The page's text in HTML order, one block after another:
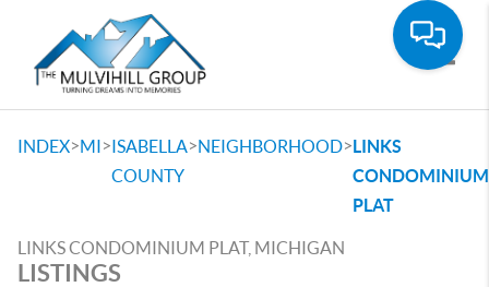
INDEX>MI>ISABELLA
COUNTY
>NEIGHBORHOOD>LINKS
CONDOMINIUM
PLAT
LINKS CONDOMINIUM PLAT, MICHIGAN
LISTINGS